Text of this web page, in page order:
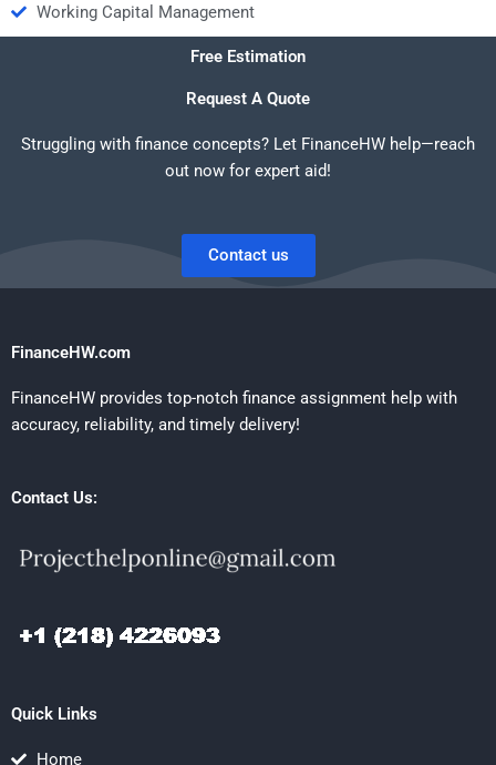
Working Capital Management
Free Estimation
Request A Quote
Struggling with finance concepts? Let FinanceHW help—reach
out now for expert aid!
Contact us
FinanceHW.com
FinanceHW provides top-notch finance assignment help with
accuracy, reliability, and timely delivery!
Contact Us:
Quick Links
Home